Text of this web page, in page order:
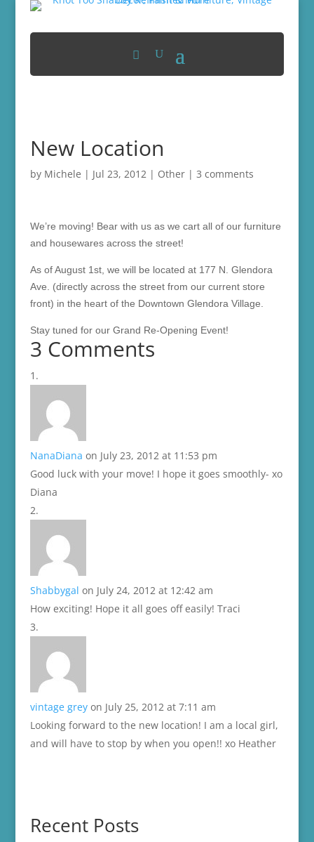
New Location
by Michele | Jul 23, 2012| Other| 3 comments
We’re moving! Bear with us as we cart all of our furniture
and housewares across the street!
As of August 1st, we will be located at 177 N. Glendora
Ave. (directly across the street from our current store
front) in the heart of the Downtown Glendora Village.
Stay tuned for our Grand Re-Opening Event!
3 Comments
NanaDiana on July 23, 2012 at 11:53 pm
Good luck with your move! I hope it goes smoothly- xo
Diana
Shabbygal on July 24, 2012 at 12:42 am
How exciting! Hope it all goes off easily! Traci
vintage grey on July 25, 2012 at 7:11 am
Looking forward to the new location! I am a local girl,
and will have to stop by when you open!! xo Heather
Recent Posts